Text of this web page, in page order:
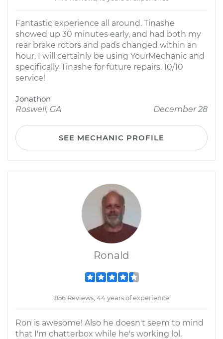
Fantastic experience all around. Tinashe
showed up 30 minutes early, and had both my
rear brake rotors and pads changed within an
hour. I will certainly be using YourMechanic and
specifically Tinashe for future repairs. 10/10
service!
Jonathon
Roswell, GA
December 28
SEE MECHANIC PROFILE
Ronald
856 Reviews; 44 years of experience
Ron is awesome! Also he doesn't seem to mind
that I'm chatterbox while he's working lol.